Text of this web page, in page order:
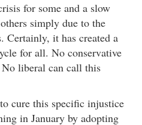
for some and a slow
simply due to the
Certainly, it has created a
for all. No conservative
liberal can call this
cure this specific injustice
in January by adopting